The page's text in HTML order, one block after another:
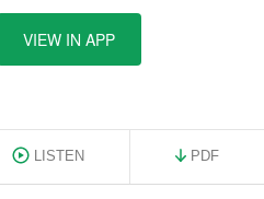
VIEW IN APP
LISTEN PDF